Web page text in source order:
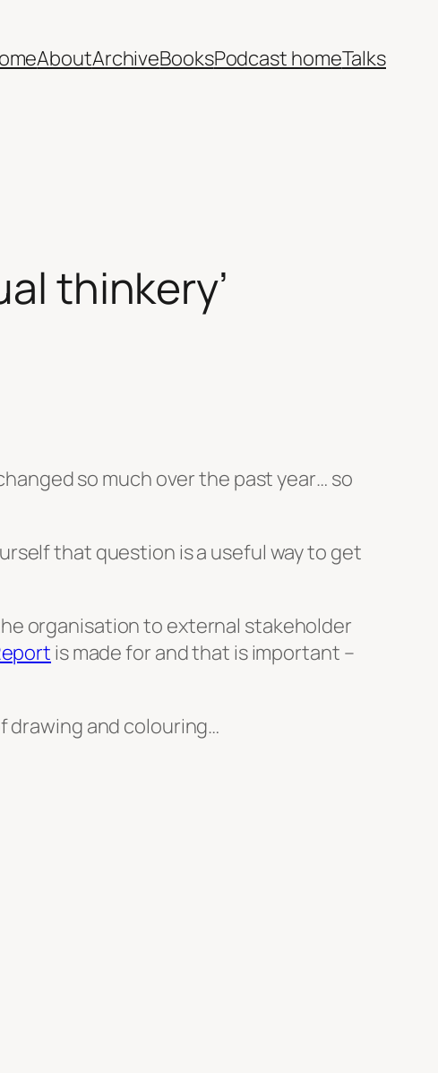
AboutArchiveBooksPodcast homeTalks
thinkery’
so much over the past year… so
that question is a useful way to get
organisation to external stakeholder
is made for and that is important –
drawing and colouring…